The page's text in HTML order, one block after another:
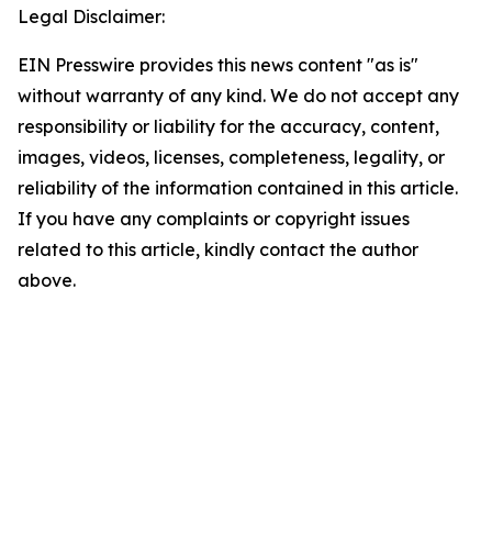
Legal Disclaimer:
EIN Presswire provides this news content "as is"
without warranty of any kind. We do not accept any
responsibility or liability for the accuracy, content,
images, videos, licenses, completeness, legality, or
reliability of the information contained in this article.
If you have any complaints or copyright issues
related to this article, kindly contact the author
above.